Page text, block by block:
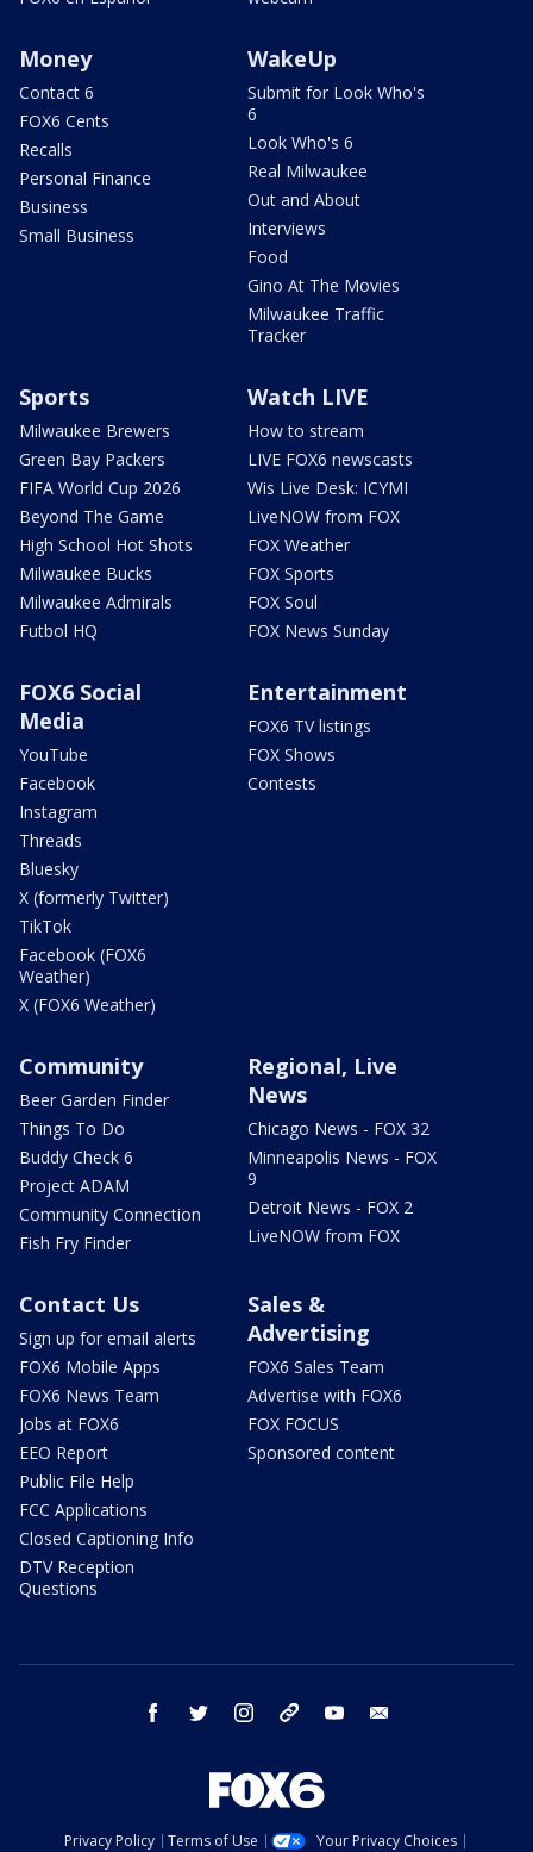
Money
Contact 6
FOX6 Cents
Recalls
Personal Finance
Business
Small Business
WakeUp
Submit for Look Who's
6
Look Who's 6
Real Milwaukee
Out and About
Interviews
Food
Gino At The Movies
Milwaukee Traffic
Tracker
Sports
Milwaukee Brewers
Green Bay Packers
FIFA World Cup 2026
Beyond The Game
High School Hot Shots
Milwaukee Bucks
Milwaukee Admirals
Futbol HQ
Watch LIVE
How to stream
LIVE FOX6 newscasts
Wis Live Desk: ICYMI
LiveNOW from FOX
FOX Weather
FOX Sports
FOX Soul
FOX News Sunday
FOX6 Social
Media
YouTube
Facebook
Instagram
Threads
Bluesky
X (formerly Twitter)
TikTok
Facebook (FOX6
Weather)
X (FOX6 Weather)
Entertainment
FOX6 TV listings
FOX Shows
Contests
Community
Beer Garden Finder
Things To Do
Buddy Check 6
Project ADAM
Community Connection
Fish Fry Finder
Regional, Live
News
Chicago News - FOX 32
Minneapolis News - FOX
9
Detroit News - FOX 2
LiveNOW from FOX
Contact Us
Sign up for email alerts
FOX6 Mobile Apps
FOX6 News Team
Jobs at FOX6
EEO Report
Public File Help
FCC Applications
Closed Captioning Info
DTV Reception
Questions
Sales &
Advertising
FOX6 Sales Team
Advertise with FOX6
FOX FOCUS
Sponsored content
facebook twitter instagram threads youtube
Privacy Policy Terms of Use Your Privacy Choices